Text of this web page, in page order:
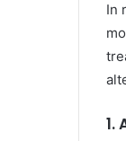
In
1.